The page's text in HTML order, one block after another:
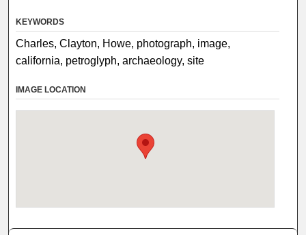
KEYWORDS
Charles, Clayton, Howe, photograph, image,
california, petroglyph, archaeology, site
IMAGE LOCATION